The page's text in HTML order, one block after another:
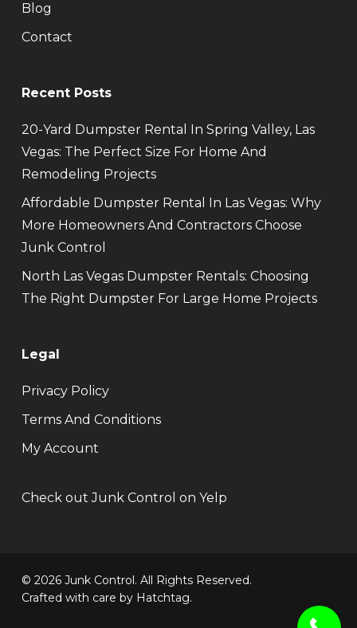
Blog
Contact
Recent Posts
20-Yard Dumpster Rental In Spring Valley, Las
Vegas: The Perfect Size For Home And
Remodeling Projects
Affordable Dumpster Rental In Las Vegas: Why
More Homeowners And Contractors Choose
Junk Control
North Las Vegas Dumpster Rentals: Choosing
The Right Dumpster For Large Home Projects
Legal
Privacy Policy
Terms And Conditions
My Account
Check out Junk Control on Yelp
© 2026 Junk Control. All Rights Reserved.
Crafted with care by Hatchtag.